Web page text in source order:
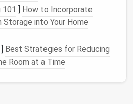
for everynewsletterat some
keep them all.
Monthly:Unsubscribe
101 ] How to Incorporate
into Your Home
] Best Strategies for Reducing
Room at a Time